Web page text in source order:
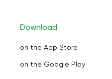
Download
on the App Store
on the Google Play